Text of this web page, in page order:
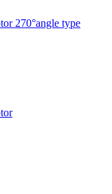
270°angle type